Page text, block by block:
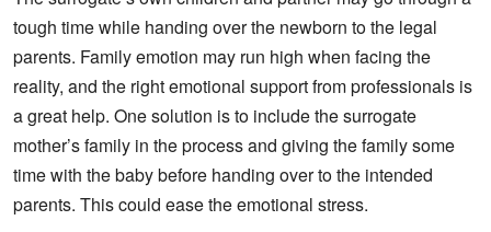
tough time while handing over the newborn to the legal
parents. Family emotion may run high when facing the
reality, and the right emotional support from professionals is
a great help. One solution is to include the surrogate
mother’s family in the process and giving the family some
time with the baby before handing over to the intended
parents. This could ease the emotional stress.